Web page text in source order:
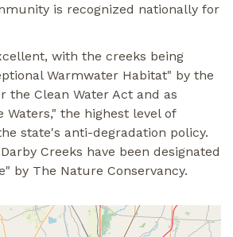
is recognized nationally for
with the creeks being
Warmwater Habitat" by the
the Clean Water Act and as
Waters," the highest level of
state's anti-degradation policy.
Creeks have been designated
by The Nature Conservancy.